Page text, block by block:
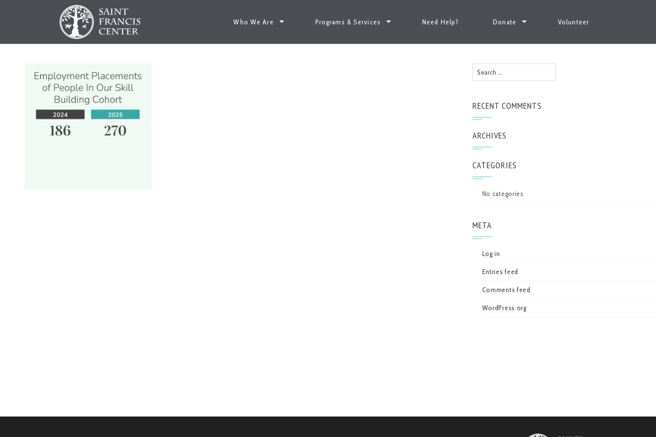
Who We Are Programs & Services Need Help? Donate Volunteer
Search
for:
RECENT COMMENTS
ARCHIVES
CATEGORIES
No categories
META
Log in
Entries feed
Comments feed
WordPress.org